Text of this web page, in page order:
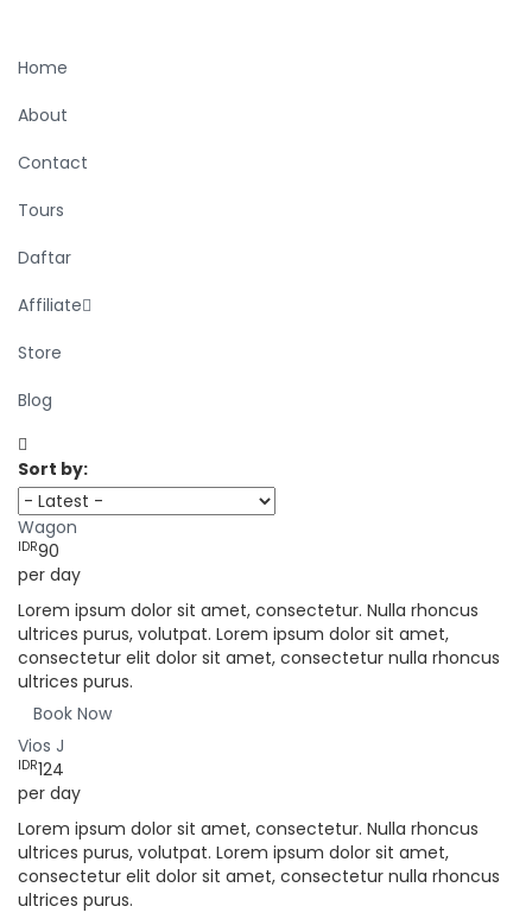
Home
About
Contact
Tours
Daftar
Affiliate
Store
Blog
Sort by:
Wagon
IDR90
per day
Lorem ipsum dolor sit amet, consectetur. Nulla rhoncus
ultrices purus, volutpat. Lorem ipsum dolor sit amet,
consectetur elit dolor sit amet, consectetur nulla rhoncus
ultrices purus.
Book Now
Vios J
IDR124
per day
Lorem ipsum dolor sit amet, consectetur. Nulla rhoncus
ultrices purus, volutpat. Lorem ipsum dolor sit amet,
consectetur elit dolor sit amet, consectetur nulla rhoncus
ultrices purus.